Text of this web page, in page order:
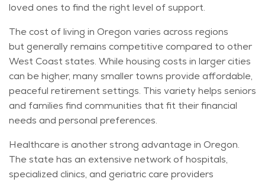
loved ones to find the right level of support.
The cost of living in Oregon varies across regions
butgenerally remains competitive compared to other
West Coast states. While housing costs in larger cities
can be higher, many smaller towns provide affordable,
peaceful retirement settings. This variety helps seniors
and families find communities that fit their financial
needs and personal preferences.
Healthcare is another strong advantage in Oregon.
The state has an extensive network of hospitals,
specialized clinics, and geriatric care providers